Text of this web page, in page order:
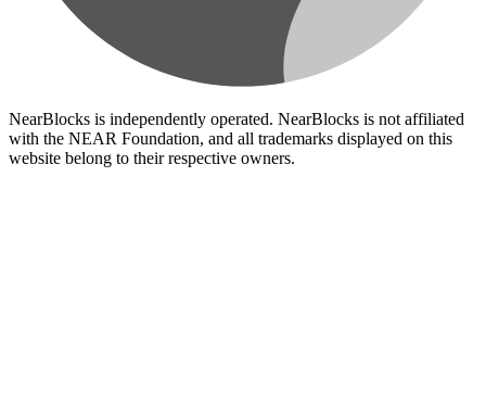
NearBlocks is independently operated. NearBlocks is not affiliated
with the NEAR Foundation, and all trademarks displayed on this
website belong to their respective owners.